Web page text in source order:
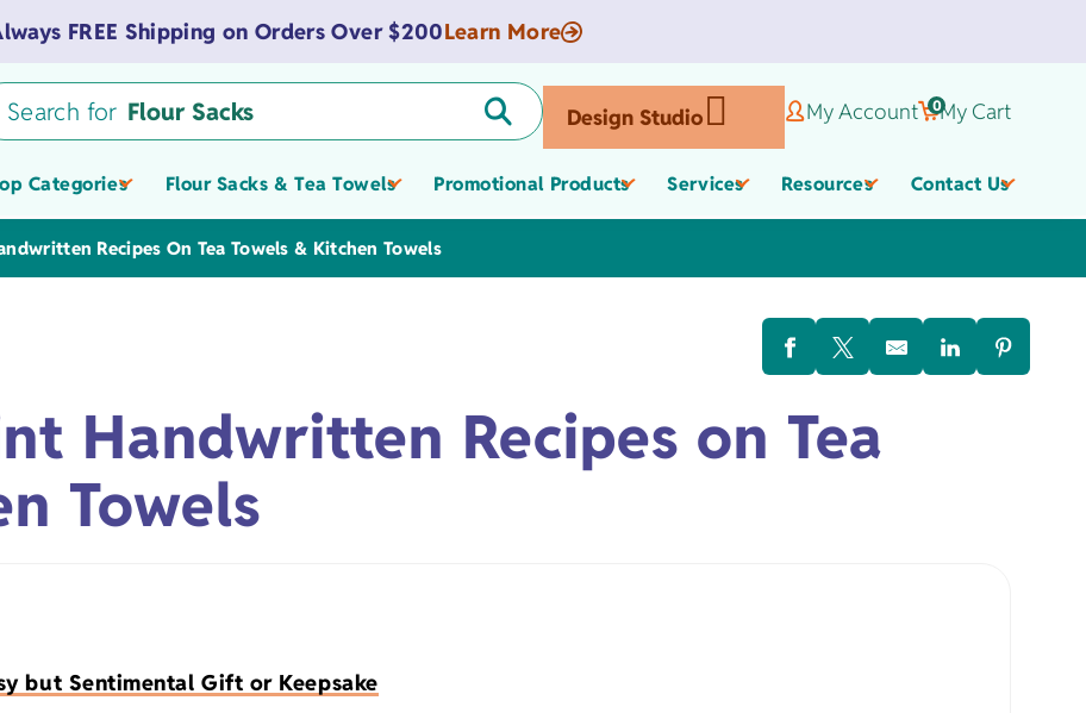
FREE Shipping on Orders Over $200Learn More
Search for Flour Sacks
Tea Towels
Flour Sacks
Tote Bags
Design Studio My Account 0My Cart
Categories
Towels Tote Bags Bibs Custom Baby Apparel
Flour Sacks & Tea Towels
American Flour Sacks
Tea Towels
Medium-weight
Made in USA
Promotional Products
Museum Gift Shop
Schools &
Fitness
Promotional Totes,
Employee Appreciate
Services Resources Contact Us
Recipes On Tea Towels & Kitchen Towels
Handwritten Recipes on Tea
Towels
but Sentimental Gift or Keepsake